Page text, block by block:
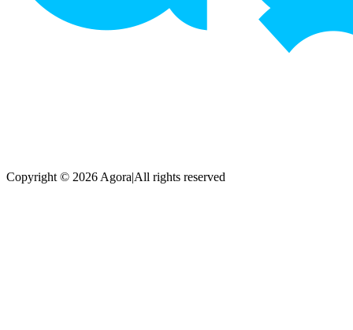
Copyright © 2026 Agora|All rights reserved